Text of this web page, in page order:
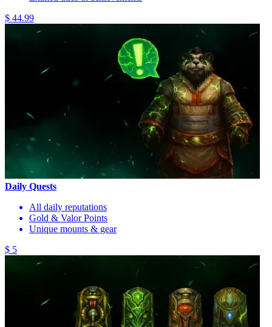
$ 44.99
Daily Quests
All daily reputations
Gold & Valor Points
Unique mounts & gear
$ 5